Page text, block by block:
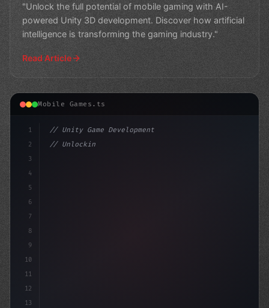
"Unlock the full potential of mobile gaming with AI-
powered Unity 3D development. Discover how artificial
intelligence is transforming the gaming industry."
Read Article
Mobile Games.ts
1
2
3
4
5
6
7
8
9
10
11
12
13
// Unity Game Development
// Unlocking Smooth Mobile Gameplay with AI...